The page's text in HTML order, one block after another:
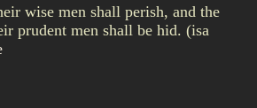
wise men shall perish, and the
prudent men shall be hid. (isa